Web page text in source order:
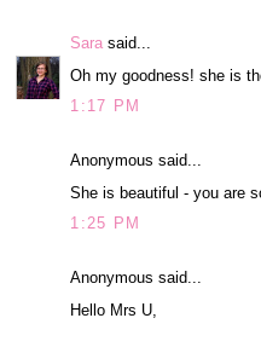
Sara said...
Oh my goodness! she is
1:17 PM
Anonymous said...
She is beautiful - you are
1:25 PM
Anonymous said...
Hello Mrs U,